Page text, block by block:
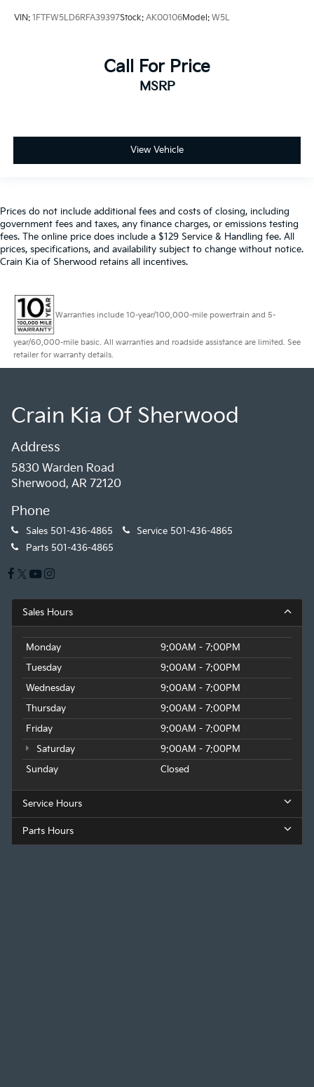
VIN: 1FTFW5LD6RFA39397Stock: AK00106Model: W5L
Call For Price
MSRP
View Vehicle
Prices do not include additional fees and costs of closing, including
government fees and taxes, any finance charges, or emissions testing
fees. The online price does include a $129 Service & Handling fee. All
prices, specifications, and availability subject to change without notice.
Crain Kia of Sherwood retains all incentives.
Warranties include 10-year/100,000-mile powertrain and 5-
year/60,000-mile basic. All warranties and roadside assistance are limited. See
retailer for warranty details.
Crain Kia Of Sherwood
Address
5830 Warden Road
Sherwood, AR 72120
Phone
Sales 501-436-4865 Service 501-436-4865
Parts 501-436-4865
Sales Hours
Monday
9:00AM - 7:00PM
Tuesday
9:00AM - 7:00PM
Wednesday
9:00AM - 7:00PM
Thursday
9:00AM - 7:00PM
Friday
9:00AM - 7:00PM
Saturday
9:00AM - 7:00PM
Sunday
Closed
Service Hours
Parts Hours